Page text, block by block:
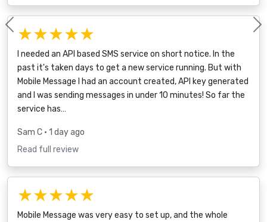
★★★★★
I needed an API based SMS service on short notice. In the
past it's taken days to get a new service running. But with
Mobile Message I had an account created, API key generated
and I was sending messages in under 10 minutes! So far the
service has…
Sam C • 1 day ago
Read full review
★★★★★
Mobile Message was very easy to set up, and the whole
Previous